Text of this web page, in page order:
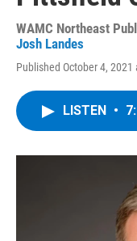
WAMC Northeast
Josh Landes
Published October 4, 2021
LISTEN •